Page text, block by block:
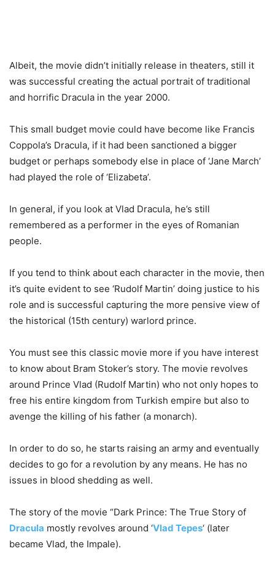
Albeit, the movie didn’t initially release in theaters, still it
was successful creating the actual portrait of traditional
and horrific Dracula in the year 2000.
This small budget movie could have become like Francis
Coppola’s Dracula, if it had been sanctioned a bigger
budget or perhaps somebody else in place of ‘Jane March’
had played the role of ‘Elizabeta’.
In general, if you look at Vlad Dracula, he’s still
remembered as a performer in the eyes of Romanian
people.
If you tend to think about each character in the movie, then
it’s quite evident to see ‘Rudolf Martin’ doing justice to his
role and is successful capturing the more pensive view of
the historical (15th century) warlord prince.
You must see this classic movie more if you have interest
to know about Bram Stoker’s story. The movie revolves
around Prince Vlad (Rudolf Martin) who not only hopes to
free his entire kingdom from Turkish empire but also to
avenge the killing of his father (a monarch).
In order to do so, he starts raising an army and eventually
decides to go for a revolution by any means. He has no
issues in blood shedding as well.
The story of the movie “Dark Prince: The True Story of
Dracula mostly revolves around ‘Vlad Tepes‘ (later
became Vlad, the Impale).